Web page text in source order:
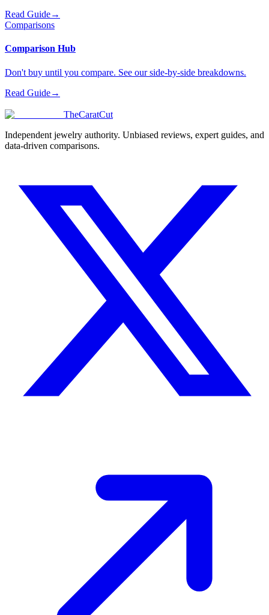
Read Guide→
Comparisons
Comparison Hub
Don't buy until you compare. See our side-by-side breakdowns.
Read Guide→
TheCaratCut
Independent jewelry authority. Unbiased reviews, expert guides, and
data-driven comparisons.